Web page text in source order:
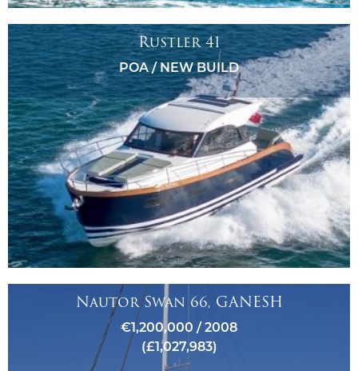
Rustler 41
POA / NEW BUILD
Nautor Swan 66, GANESH
€1,200,000 / 2008
(£1,027,983)